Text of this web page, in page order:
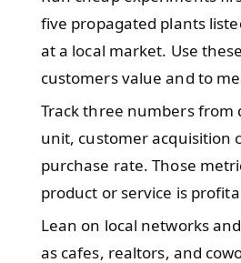
five propagated plants
at a local market. Use
customers value and to
Track three numbers from
unit, customer acquisition
purchase rate. Those
product or service is
Lean on local networks
as cafes, realtors, and